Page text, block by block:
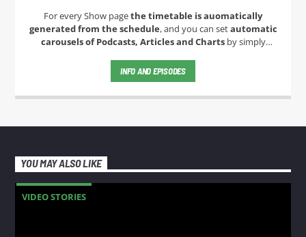
For every Show pagethe timetable is auomatically
generated from the schedule, and you can setautomatic
carousels of Podcasts, Articles and Chartsby simply
auctor eget tellus nec, pellentesque varius mauris. Sed eu
congue nulla, et tincidunt justo. Aliquam semper faucibus
odio id varius. Suspendisse varius laoreet sodales.
INFO AND EPISODES
YOU MAY ALSO LIKE
VIDEO STORIES